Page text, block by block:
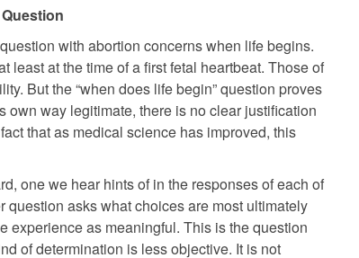
with abortion concerns when life begins.
at the time of a first fetal heartbeat. Those of
But the “when does life begin” question proves
way legitimate, there is no clear justification
that as medical science has improved, this
one we hear hints of in the responses of each of
question asks what choices are most ultimately
experience as meaningful. This is the question
of determination is less objective. It is not